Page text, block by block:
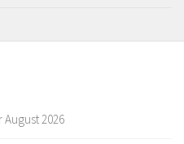
August 2026